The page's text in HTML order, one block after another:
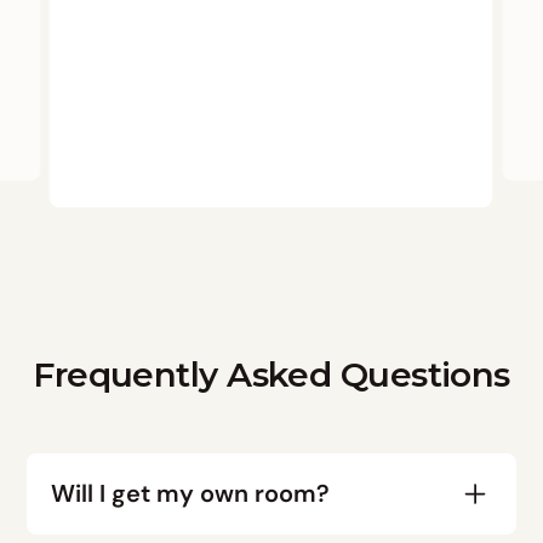
Frequently Asked Questions
Will I get my own room?